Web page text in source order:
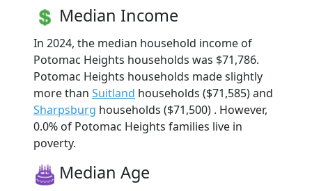
Median Income
In 2024, the median household income of
Potomac Heights households was $71,786.
Potomac Heights households made slightly
more than Suitland households ($71,585) and
Sharpsburg households ($71,500) . However,
0.0% of Potomac Heights families live in
poverty.
Median Age